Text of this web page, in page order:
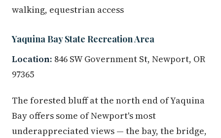
walking, equestrian access
Yaquina Bay State Recreation Area
Location: 846 SW Government St, Newport, OR
97365
The forested bluff at the north end of Yaquina
Bay offers some of Newport's most
underappreciated views — the bay, the bridge,